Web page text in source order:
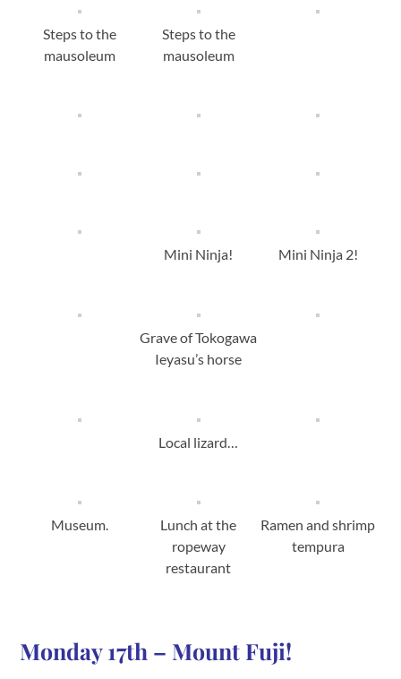
Steps to the
mausoleum
Steps to the
mausoleum
Mini Ninja! Mini Ninja 2!
Grave of Tokogawa
Ieyasu’s horse
Local lizard…
Museum.
Lunch at the
ropeway
restaurant
Ramen and shrimp
tempura
Monday 17th – Mount Fuji!